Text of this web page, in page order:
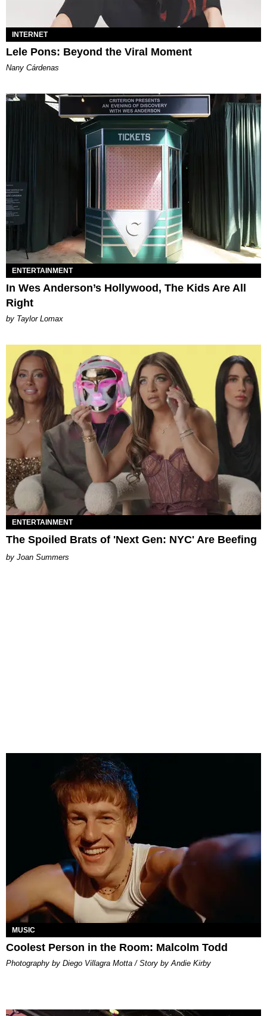
INTERNET
Lele Pons: Beyond the Viral Moment
Nany Cárdenas
ENTERTAINMENT
In Wes Anderson’s Hollywood, The Kids Are All
Right
by Taylor Lomax
ENTERTAINMENT
The Spoiled Brats of 'Next Gen: NYC' Are Beefing
Joan Summers
MUSIC
Coolest Person in the Room: Malcolm Todd
Photography by Diego Villagra Motta / Story by Andie Kirby